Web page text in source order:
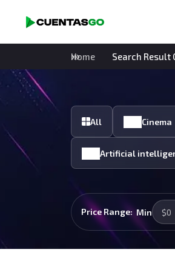
Home Search Result
All Cinema
Artificial
Price Range: Min